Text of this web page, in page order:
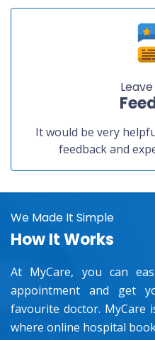
It would be very
feedback and
We Made It Simple
How It Works
At MyCare, you can
appointment and get
favourite doctor. MyCare
where online hospital